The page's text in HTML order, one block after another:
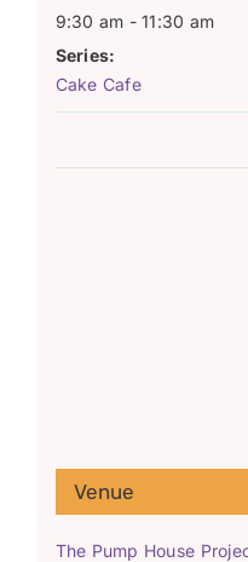
9:30 am - 11:30 am
Series:
Cake Cafe
Venue
The Pump House